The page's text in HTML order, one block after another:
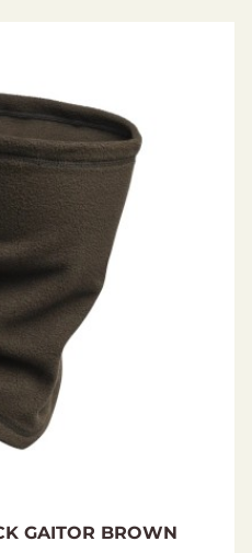
GAITOR BROWN